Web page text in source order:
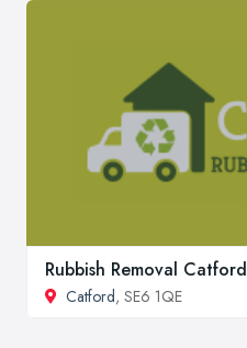
Rubbish Removal Catford
Catford, SE6 1QE